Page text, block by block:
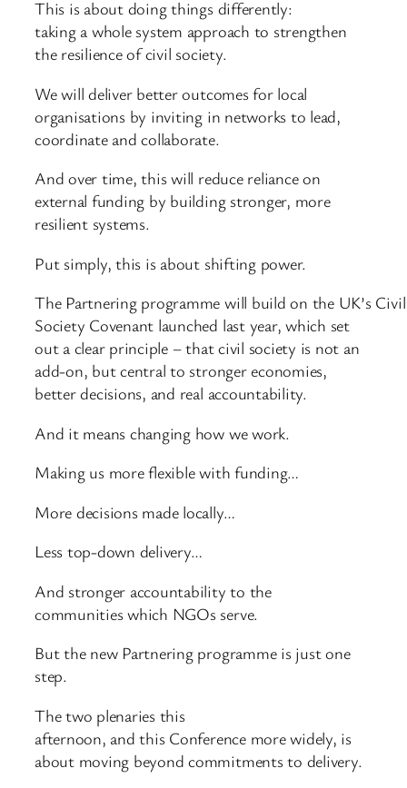
This is about doing things differently:
taking a whole system approach to strengthen
the resilience of civil society.
We will deliver better outcomes for local
organisations by inviting in networks to lead,
coordinate and collaborate.
And over time, this will reduce reliance on
external funding by building stronger, more
resilient systems.
Put simply, this is about shifting power.
The Partnering programme will build on the UK’s Civil
Society Covenant launched last year, which set
out a clear principle – that civil society is not an
add-on, but central to stronger economies,
better decisions, and real accountability.
And it means changing how we work.
Making us more flexible with funding…
More decisions made locally…
Less top-down delivery…
And stronger accountability to the
communities which NGOs serve.
But the new Partnering programme is just one
step.
The two plenaries this
afternoon, and this Conference more widely, is
about moving beyond commitments to delivery.